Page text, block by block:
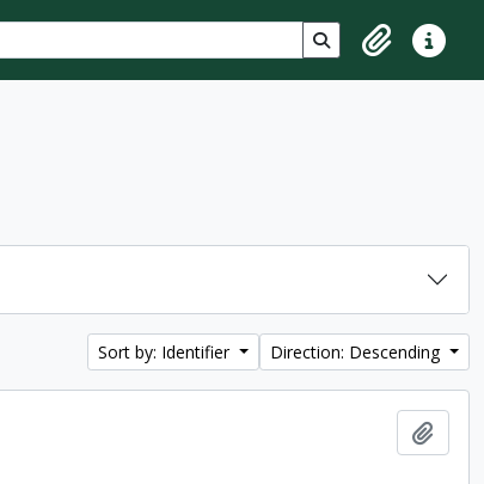
Search in browse
ClipboardQuick
Sort by: Identifier Direction: Descending